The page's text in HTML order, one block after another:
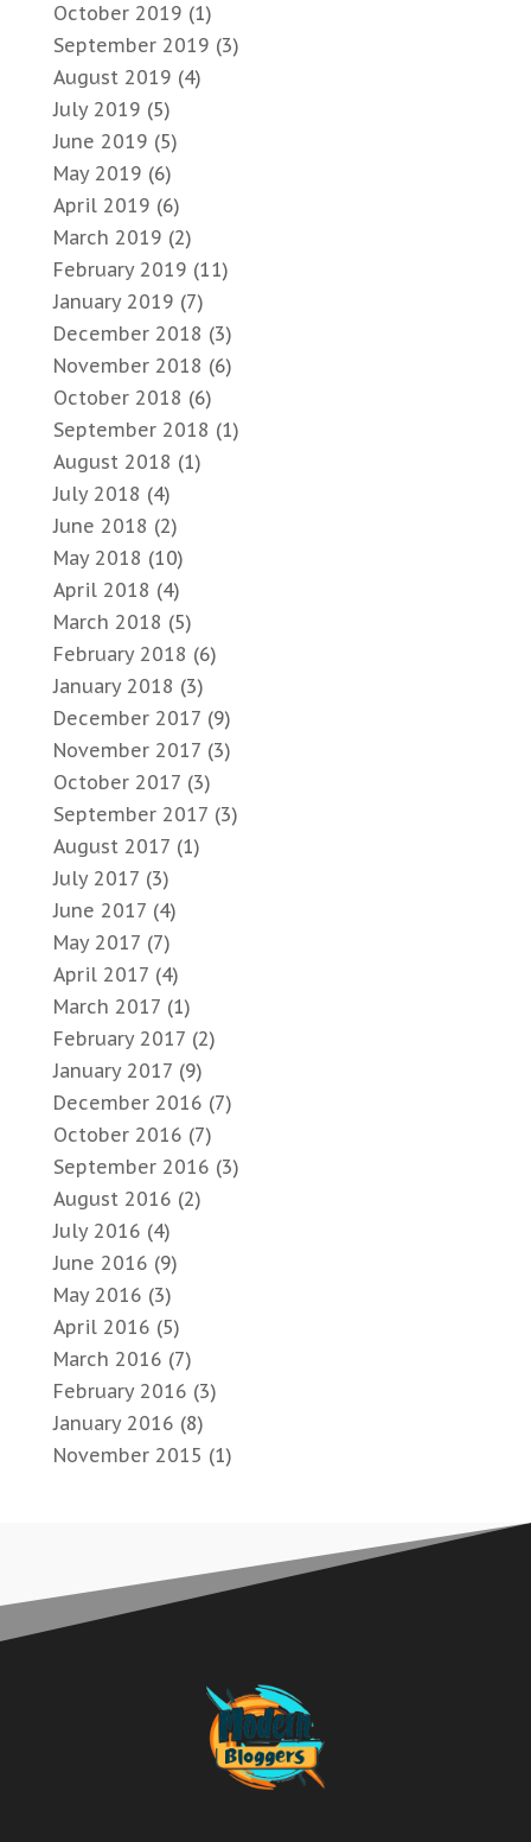
October 2019 (1)
September 2019 (3)
August 2019 (4)
July 2019 (5)
June 2019 (5)
May 2019 (6)
April 2019 (6)
March 2019 (2)
February 2019 (11)
January 2019 (7)
December 2018 (3)
November 2018 (6)
October 2018 (6)
September 2018 (1)
August 2018 (1)
July 2018 (4)
June 2018 (2)
May 2018 (10)
April 2018 (4)
March 2018 (5)
February 2018 (6)
January 2018 (3)
December 2017 (9)
November 2017 (3)
October 2017 (3)
September 2017 (3)
August 2017 (1)
July 2017 (3)
June 2017 (4)
May 2017 (7)
April 2017 (4)
March 2017 (1)
February 2017 (2)
January 2017 (9)
December 2016 (7)
October 2016 (7)
September 2016 (3)
August 2016 (2)
July 2016 (4)
June 2016 (9)
May 2016 (3)
April 2016 (5)
March 2016 (7)
February 2016 (3)
January 2016 (8)
November 2015 (1)